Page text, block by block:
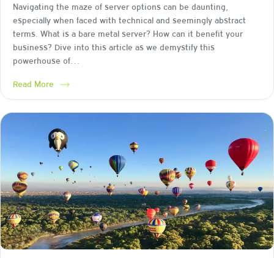
Navigating the maze of server options can be daunting,
especially when faced with technical and seemingly abstract
terms. What is a bare metal server? How can it benefit your
business? Dive into this article as we demystify this
powerhouse of…
Read More